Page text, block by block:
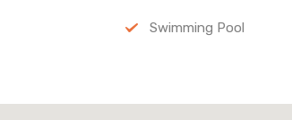
Swimming Pool